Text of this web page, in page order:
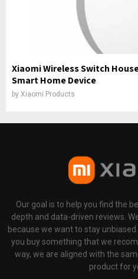
Xiaomi Wireless Switch
Smart Home Device
by Xiaomi Products
Our goal is to help you find the
depth and data-driven reviews.
because we want to stay
you buy something that we
way, we are aligned with the
product for